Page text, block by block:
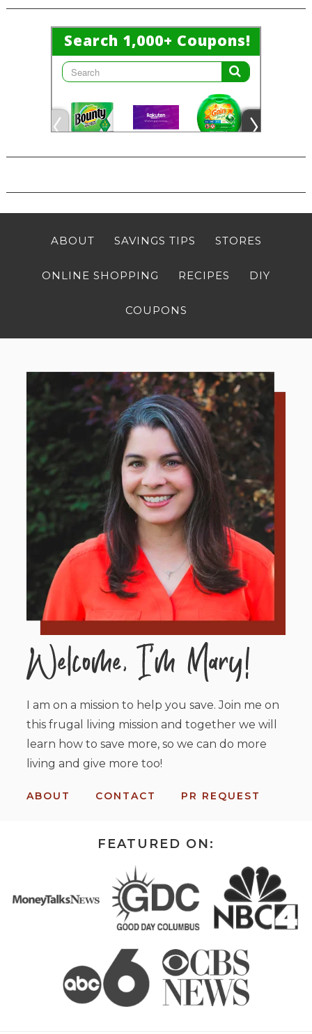
ABOUT SAVINGS TIPS STORES
ONLINE SHOPPING RECIPES DIY
COUPONS
I am on a mission to help you save. Join me on
this frugal living mission and together we will
learn how to save more, so we can do more
living and give more too!
ABOUT CONTACT PR REQUEST
FEATURED ON: